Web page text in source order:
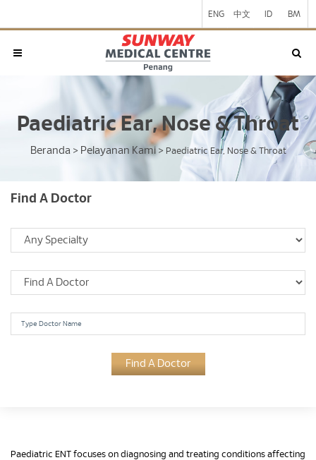
ENG 中文 ID BM
Paediatric Ear, Nose & Throat
Beranda > Pelayanan Kami > Paediatric Ear, Nose & Throat
Find A Doctor
Find A Doctor
Paediatric ENT focuses on diagnosing and treating conditions affecting